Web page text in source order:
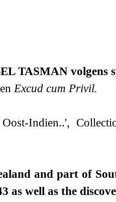
TASMAN volgens
Excud cum Privil.
Indien..',
and part of
as well as the